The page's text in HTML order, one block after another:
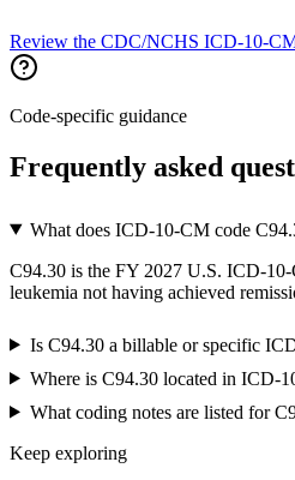
Review the CDC/NCHS ICD-10-
Code-specific guidance
Frequently asked
What does ICD-10-CM code
C94.30 is the FY 2027 U.S. ICD-
leukemia not having achieved
Is C94.30 a billable or specific
Where is C94.30 located in ICD-
What coding notes are listed for
Keep exploring